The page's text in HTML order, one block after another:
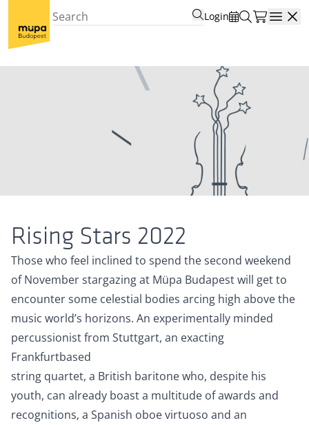
Login
Rising Stars 2022
Those who feel inclined to spend the second weekend
of November stargazing at Müpa Budapest will get to
encounter some celestial bodies arcing high above the
music world’s horizons. An experimentally minded
percussionist from Stuttgart, an exacting
Frankfurtbased
string quartet, a British baritone who, despite his
youth, can already boast a multitude of awards and
recognitions, a Spanish oboe virtuoso and an